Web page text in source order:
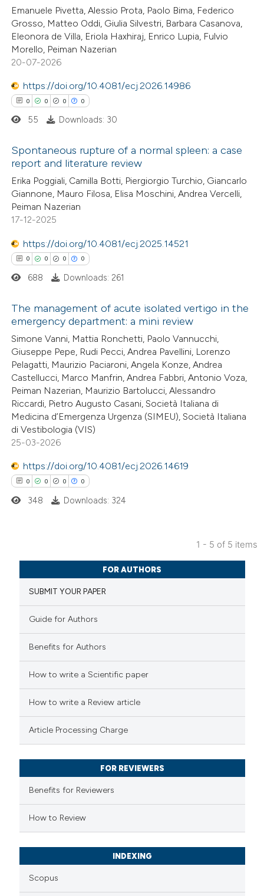
describing whether
mentions, or contrasts
claim, and a label
in which section the
Contrasting
how this article has been
atscite.ai
been cited by providing the
of the citation, a
describing whether
mentions, or contrasts
claim, and a label
was made.
Emanuele Pivetta, Alessio Prota, Paolo Bima, Federico
Grosso, Matteo Oddi, Giulia Silvestri, Barbara Casanova,
Eleonora de Villa, Eriola Haxhiraj, Enrico Lupia, Fulvio
Morello, Peiman Nazerian
20-07-2026
https://doi.org/10.4081/ecj.2026.14986
0 0 0 0
Citing Publications
Supporting
Mentioning
at scite.ai
shows how a scientific paper
been cited by providing the
of the citation, a
describing whether
mentions, or contrasts
claim, and a label
in which section the
55 Downloads: 30
Spontaneous rupture of a normal spleen: a case
report and literature review
Erika Poggiali, Camilla Botti, Piergiorgio Turchio, Giancarlo
Giannone, Mauro Filosa, Elisa Moschini, Andrea Vercelli,
Peiman Nazerian
17-12-2025
https://doi.org/10.4081/ecj.2025.14521
0 0 0 0
Citing Publications
Supporting
Mentioning
Contrasting
atscite.ai
shows how a scientific paper
mentions, or contrasts
claim, and a label
in which section the
was made.
688 Downloads: 261
The management of acute isolated vertigo in the
emergency department: a mini review
Simone Vanni, Mattia Ronchetti, Paolo Vannucchi,
Giuseppe Pepe, Rudi Pecci, Andrea Pavellini, Lorenzo
Pelagatti, Maurizio Paciaroni, Angela Konze, Andrea
Castellucci, Marco Manfrin, Andrea Fabbri, Antonio Voza,
Peiman Nazerian, Maurizio Bartolucci, Alessandro
Riccardi, Pietro Augusto Casani, Società Italiana di
Medicina d’Emergenza Urgenza (SIMEU), Società Italiana
di Vestibologia (VIS)
25-03-2026
https://doi.org/10.4081/ecj.2026.14619
0 0 0 0
Citing Publications
Supporting
Mentioning
how this article has been
scite.ai
been cited by providing the
describing whether
mentions, or contrasts
claim, and a label
in which section the
348 Downloads: 324
1 - 5 of 5 items
FOR AUTHORS
SUBMIT YOUR PAPER
Guide for Authors
Benefits for Authors
How to write a Scientific paper
How to write a Review article
Article Processing Charge
FOR REVIEWERS
Benefits for Reviewers
How to Review
INDEXING
Scopus